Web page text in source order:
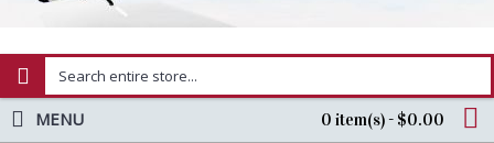
0 item(s) - $0.00
MENU